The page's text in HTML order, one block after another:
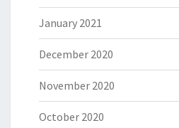
January 2021
December 2020
November 2020
October 2020